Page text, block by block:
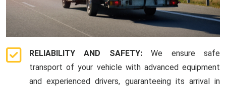
RELIABILITY AND SAFETY:We ensure safe
transport of your vehicle with advanced equipment
and experienced drivers, guaranteeing its arrival in